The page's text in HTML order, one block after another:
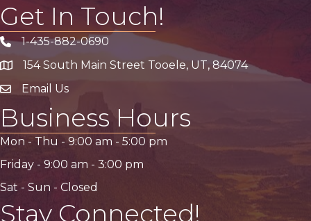
Get In Touch!
Phone icon
1-435-882-0690
address154 South Main Street Tooele, UT, 84074
email address
Email Us
Business Hours
Mon - Thu - 9:00 am - 5:00 pm
Friday - 9:00 am - 3:00 pm
Sat - Sun - Closed
Stay Connected!